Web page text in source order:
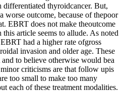
thyroidcancer. But,
outcome, because of thepoor
EBRT does not make theoutcome
article seems to allude. As noted
had a higher rate ofgross
invasion and older age. These
to believe otherwise would bea
criticisms are that follow upis
too small to make too many
each of these treatment modalities.